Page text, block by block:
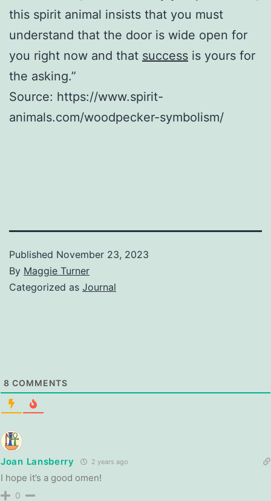
this spirit animal insists that you must
understand that the door is wide open for
you right now and that success is yours for
the asking.”
Source: https://www.spirit-
animals.com/woodpecker-symbolism/
Published November 23, 2023
By Maggie Turner
Categorized as Journal
8 COMMENTS
Joan Lansberry 2 years ago
I hope it’s a good omen!
0